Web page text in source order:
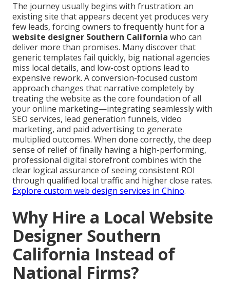
The journey usually begins with frustration: an
existing site that appears decent yet produces very
few leads, forcing owners to frequently hunt for a
website designer Southern California who can
deliver more than promises. Many discover that
generic templates fail quickly, big national agencies
miss local details, and low-cost options lead to
expensive rework. A conversion-focused custom
approach changes that narrative completely by
treating the website as the core foundation of all
your online marketing—integrating seamlessly with
SEO services, lead generation funnels, video
marketing, and paid advertising to generate
multiplied outcomes. When done correctly, the deep
sense of relief of finally having a high-performing,
professional digital storefront combines with the
clear logical assurance of seeing consistent ROI
through qualified local traffic and higher close rates.
Explore custom web design services in Chino.
Why Hire a Local Website
Designer Southern
California Instead of
National Firms?